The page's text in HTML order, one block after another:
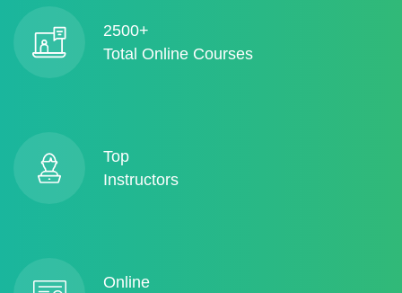
2500+
Total Online Courses
Top
Instructors
Online